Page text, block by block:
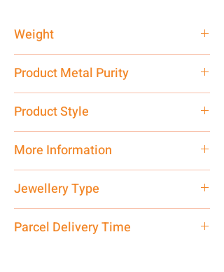
Weight
Product Metal Purity
Product Style
More Information
care executive at the manufacturing
address above or call us at
7878955968. Email us at
Jewellery Type
Parcel Delivery Time